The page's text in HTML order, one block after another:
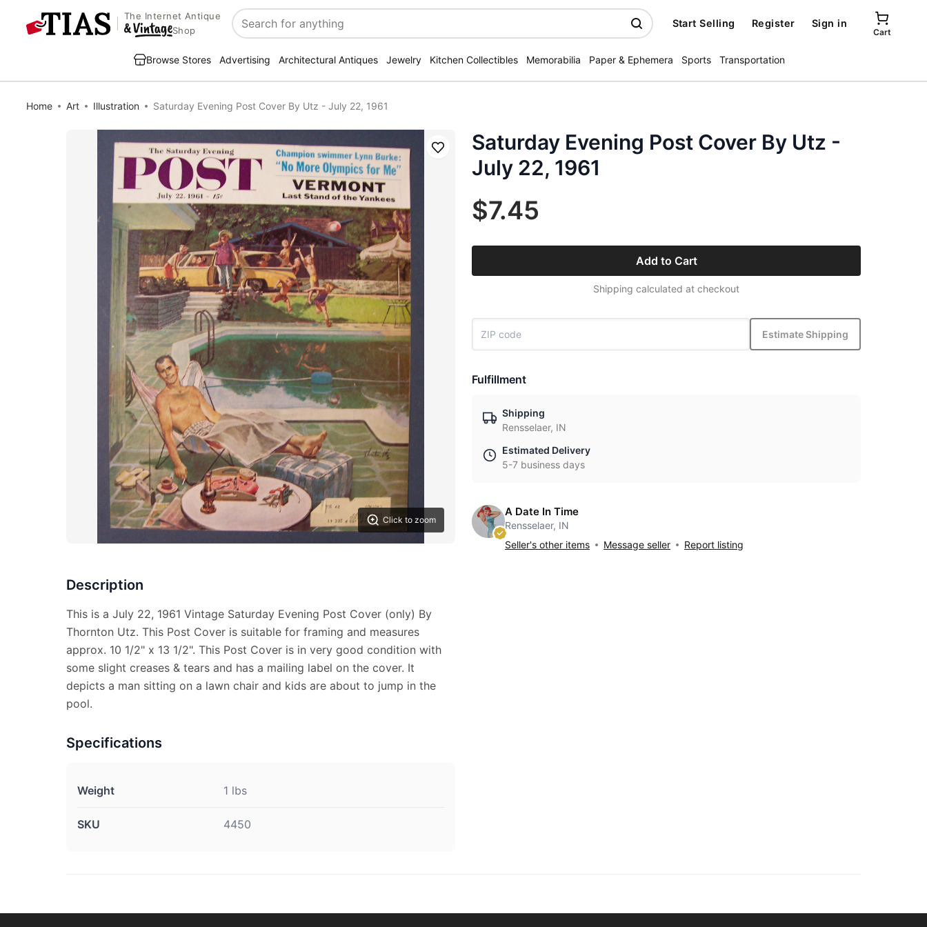
The Internet Antique
Shop
Search
Start Selling Register Sign in
Cart
Browse Stores Advertising Architectural Antiques Jewelry Kitchen Collectibles Memorabilia Paper & Ephemera Sports Transportation
Home Art Illustration Saturday Evening Post Cover By Utz - July 22, 1961
Click to zoom
Save
Description
This is a July 22, 1961 Vintage Saturday Evening Post Cover (only) By
Thornton Utz. This Post Cover is suitable for framing and measures
approx. 10 1/2" x 13 1/2". This Post Cover is in very good condition with
some slight creases & tears and has a mailing label on the cover. It
depicts a man sitting on a lawn chair and kids are about to jump in the
pool.
Specifications
Weight 1 lbs
SKU 4450
Saturday Evening Post Cover By Utz -
July 22, 1961
$7.45
Add to Cart
Shipping calculated at checkout
Estimate Shipping
Fulfillment
Shipping
Rensselaer, IN
Estimated Delivery
5-7 business days
A Date In Time
Rensselaer, IN
Seller's other items
Message seller Report listing